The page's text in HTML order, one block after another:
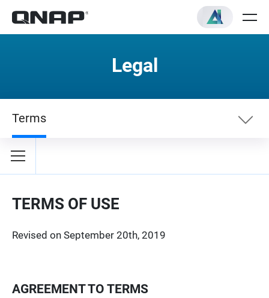
Legal
Terms
Terms
Privacy Policy
TERMS OF USE
Revised on September 20th, 2019
AGREEMENT TO TERMS